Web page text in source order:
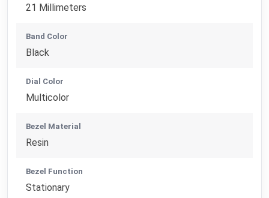
21 Millimeters
Band Color
Black
Dial Color
Multicolor
Bezel Material
Resin
Bezel Function
Stationary